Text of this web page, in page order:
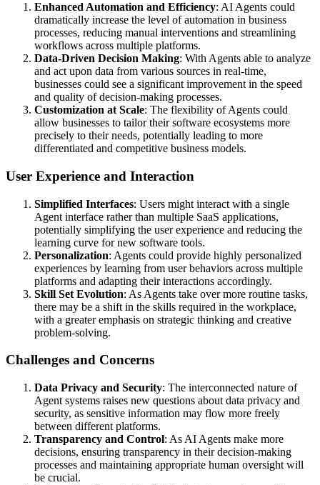
Enhanced Automation and Efficiency: AI Agents could
dramatically increase the level of automation in business
processes, reducing manual interventions and streamlining
workflows across multiple platforms.
Data-Driven Decision Making: With Agents able to analyze
and act upon data from various sources in real-time,
businesses could see a significant improvement in the speed
and quality of decision-making processes.
Customization at Scale: The flexibility of Agents could
allow businesses to tailor their software ecosystems more
precisely to their needs, potentially leading to more
differentiated and competitive business models.
User Experience and Interaction
Simplified Interfaces: Users might interact with a single
Agent interface rather than multiple SaaS applications,
potentially simplifying the user experience and reducing the
learning curve for new software tools.
Personalization: Agents could provide highly personalized
experiences by learning from user behaviors across multiple
platforms and adapting their interactions accordingly.
Skill Set Evolution: As Agents take over more routine tasks,
there may be a shift in the skills required in the workplace,
with a greater emphasis on strategic thinking and creative
problem-solving.
Challenges and Concerns
Data Privacy and Security: The interconnected nature of
Agent systems raises new questions about data privacy and
security, as sensitive information may flow more freely
between different platforms.
Transparency and Control: As AI Agents make more
decisions, ensuring transparency in their decision-making
processes and maintaining appropriate human oversight will
be crucial.